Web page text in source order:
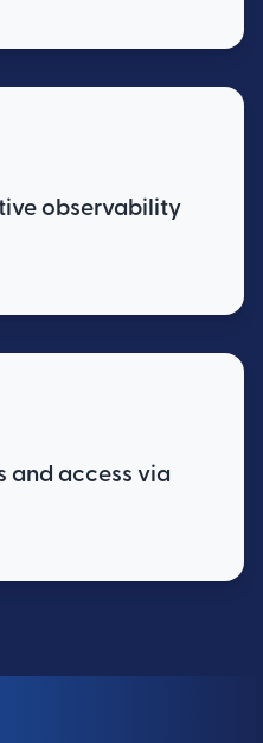
observability
and access via